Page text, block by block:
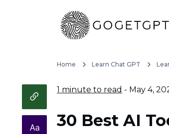
Home Learn Chat GPT
1 minute to read - May 4,
30 Best AI